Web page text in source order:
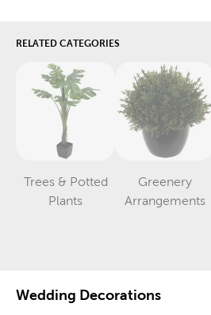
RELATED CATEGORIES
Trees & Potted
PlantsCategory
Greenery
Arrangements
Category
Wedding Decorations